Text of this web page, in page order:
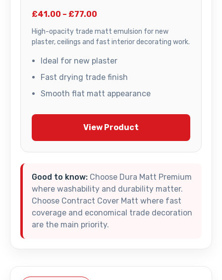
£41.00 – £77.00
High-opacity trade matt emulsion for new
plaster, ceilings and fast interior decorating work.
Ideal for new plaster
Fast drying trade finish
Smooth flat matt appearance
View Product
Good to know: Choose Dura Matt Premium
where washability and durability matter.
Choose Contract Cover Matt where fast
coverage and economical trade decoration
are the main priority.